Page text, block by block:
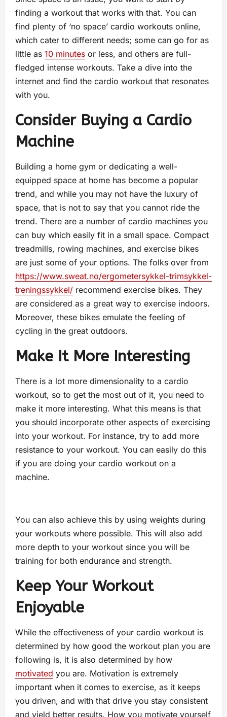
finding a workout that works with that. You can
find plenty of ‘no space’ cardio workouts online,
which cater to different needs; some can go for as
little as 10 minutes or less, and others are full-
fledged intense workouts. Take a dive into the
internet and find the cardio workout that resonates
with you.
Consider Buying a Cardio
Machine
Building a home gym or dedicating a well-
equipped space at home has become a popular
trend, and while you may not have the luxury of
space, that is not to say that you cannot ride the
trend. There are a number of cardio machines you
can buy which easily fit in a small space. Compact
treadmills, rowing machines, and exercise bikes
are just some of your options. The folks over from
https://www.sweat.no/ergometersykkel-trimsykkel-
treningssykkel/ recommend exercise bikes. They
are considered as a great way to exercise indoors.
Moreover, these bikes emulate the feeling of
cycling in the great outdoors.
Make It More Interesting
There is a lot more dimensionality to a cardio
workout, so to get the most out of it, you need to
make it more interesting. What this means is that
you should incorporate other aspects of exercising
into your workout. For instance, try to add more
resistance to your workout. You can easily do this
if you are doing your cardio workout on a
machine.
You can also achieve this by using weights during
your workouts where possible. This will also add
more depth to your workout since you will be
training for both endurance and strength.
Keep Your Workout
Enjoyable
While the effectiveness of your cardio workout is
determined by how good the workout plan you are
following is, it is also determined by how
motivated you are. Motivation is extremely
important when it comes to exercise, as it keeps
you driven, and with that drive you stay consistent
and yield better results. How you motivate yourself